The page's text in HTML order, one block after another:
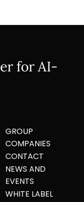
for AI-
GROUP
COMPANIES
CONTACT
NEWS AND
EVENTS
WHITE LABEL